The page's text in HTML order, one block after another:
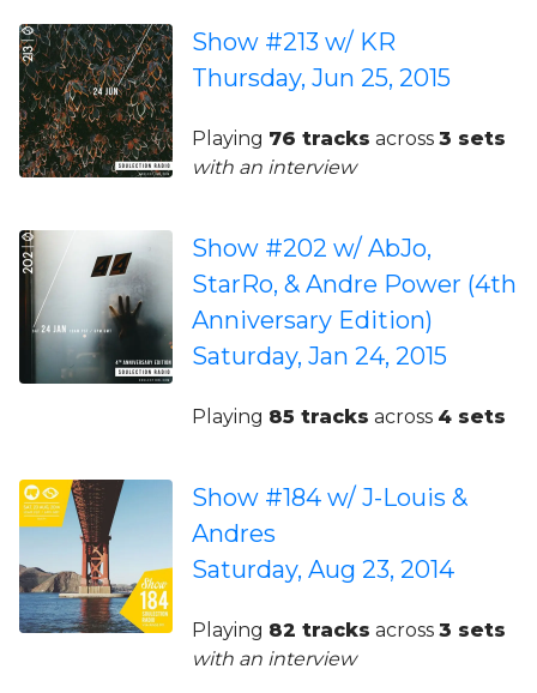
Show #213 w/ KR
Thursday, Jun 25, 2015
Playing 76 tracks across 3 sets
with an interview
Show #202 w/ AbJo,
StarRo, & Andre Power (4th
Anniversary Edition)
Saturday, Jan 24, 2015
Playing 85 tracks across 4 sets
Show #184 w/ J-Louis &
Andres
Saturday, Aug 23, 2014
Playing 82 tracks across 3 sets
with an interview